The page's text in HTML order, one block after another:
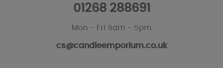
01268 288691
Mon - Fri 9am - 5pm
cs@candleemporium.co.uk